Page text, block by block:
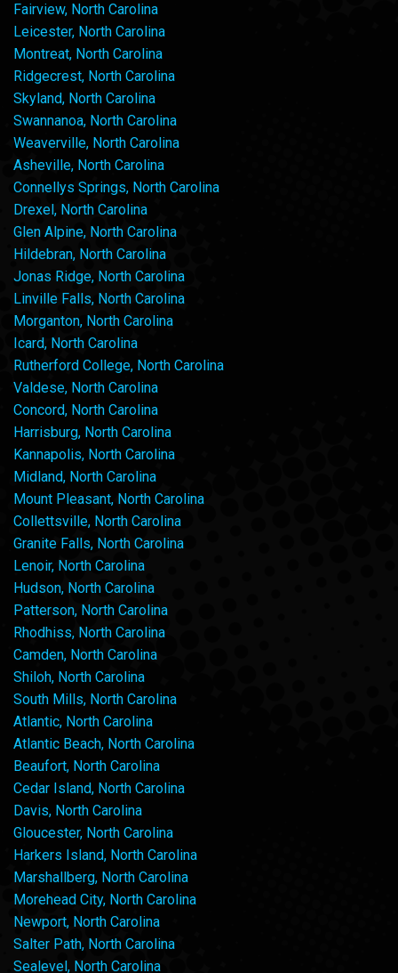
Fairview, North Carolina
Leicester, North Carolina
Montreat, North Carolina
Ridgecrest, North Carolina
Skyland, North Carolina
Swannanoa, North Carolina
Weaverville, North Carolina
Asheville, North Carolina
Connellys Springs, North Carolina
Drexel, North Carolina
Glen Alpine, North Carolina
Hildebran, North Carolina
Jonas Ridge, North Carolina
Linville Falls, North Carolina
Morganton, North Carolina
Icard, North Carolina
Rutherford College, North Carolina
Valdese, North Carolina
Concord, North Carolina
Harrisburg, North Carolina
Kannapolis, North Carolina
Midland, North Carolina
Mount Pleasant, North Carolina
Collettsville, North Carolina
Granite Falls, North Carolina
Lenoir, North Carolina
Hudson, North Carolina
Patterson, North Carolina
Rhodhiss, North Carolina
Camden, North Carolina
Shiloh, North Carolina
South Mills, North Carolina
Atlantic, North Carolina
Atlantic Beach, North Carolina
Beaufort, North Carolina
Cedar Island, North Carolina
Davis, North Carolina
Gloucester, North Carolina
Harkers Island, North Carolina
Marshallberg, North Carolina
Morehead City, North Carolina
Newport, North Carolina
Salter Path, North Carolina
Sealevel, North Carolina